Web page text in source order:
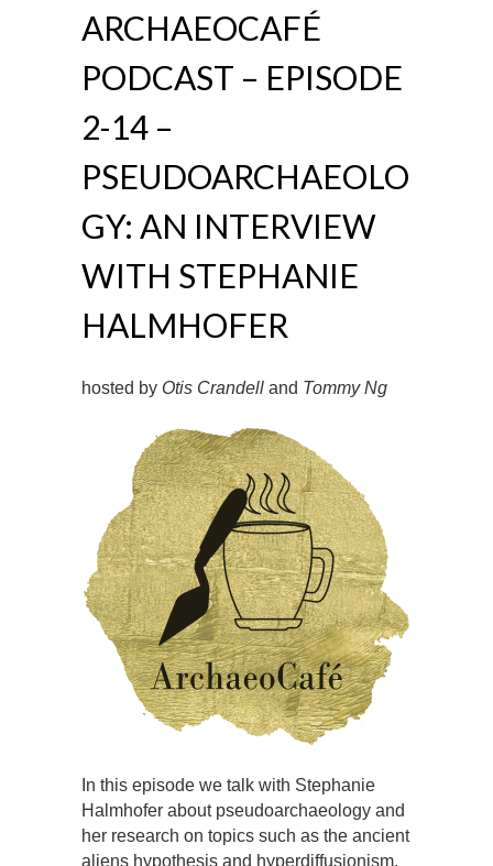
ARCHAEOCAFÉ
PODCAST – EPISODE
2-14 –
PSEUDOARCHAEOLO
GY: AN INTERVIEW
WITH STEPHANIE
HALMHOFER
hosted by Otis Crandell and Tommy Ng
In this episode we talk with Stephanie
Halmhofer about pseudoarchaeology and
her research on topics such as the ancient
aliens hypothesis and hyperdiffusionism.